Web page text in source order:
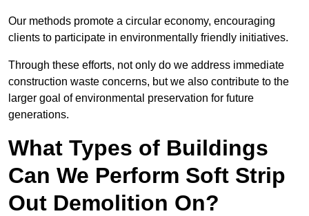
Our methods promote a circular economy, encouraging
clients to participate in environmentally friendly initiatives.
Through these efforts, not only do we address immediate
construction waste concerns, but we also contribute to the
larger goal of environmental preservation for future
generations.
What Types of Buildings
Can We Perform Soft Strip
Out Demolition On?